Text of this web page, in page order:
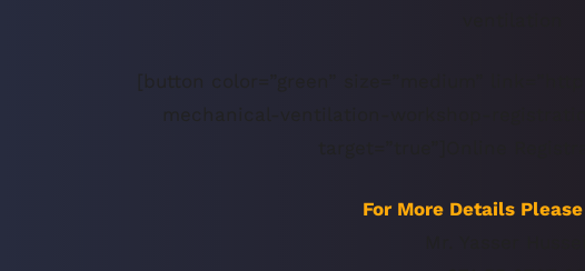
[button color=”green” size=”medium”
For More Details